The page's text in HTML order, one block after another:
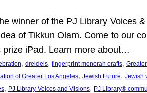
winner of the PJ Library Voices
of Tikkun Olam. Come to our
prize iPad. Learn more about…
, dreidels, fingerprint menorah crafts,
of Greater Los Angeles, Jewish Future, Jewish
, PJ Library Voices and Visions, PJ Library®